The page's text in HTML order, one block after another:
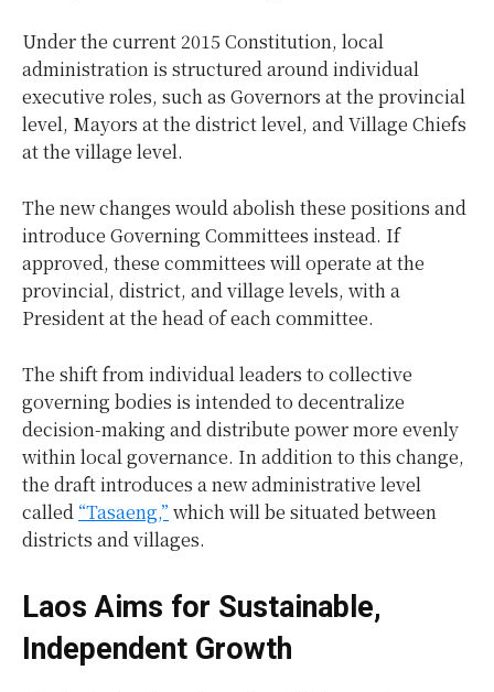
Under the current 2015 Constitution, local
administration is structured around individual
executive roles, such as Governors at the provincial
level, Mayors at the district level, and Village Chiefs
at the village level.
The new changes would abolish these positions and
introduce Governing Committees instead. If
approved, these committees will operate at the
provincial, district, and village levels, with a
President at the head of each committee.
The shift from individual leaders to collective
governing bodies is intended to decentralize
decision-making and distribute power more evenly
within local governance. In addition to this change,
the draft introduces a new administrative level
called “Tasaeng,” which will be situated between
districts and villages.
Laos Aims for Sustainable,
Independent Growth